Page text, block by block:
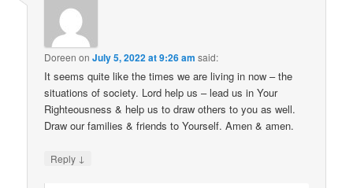
Doreen onJuly 5, 2022 at 9:26 am said:
It seems quite like the times we are living in now – the
situations of society. Lord help us – lead us in Your
Righteousness & help us to draw others to you as well.
Draw our families & friends to Yourself. Amen & amen.
Reply ↓